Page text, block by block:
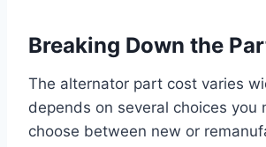
Breaking Down the
The alternator part cost varies
depends on several choices you
choose between new or